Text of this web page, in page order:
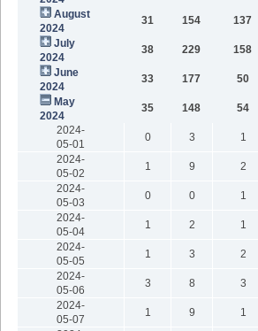
August
2024
31 154 137
July
2024
38 229 158
June
2024
33 177 50
May
2024
35 148 54
2024-
05-01
0 3 1
2024-
05-02
1 9 2
2024-
05-03
0 0 1
2024-
05-04
1 2 1
2024-
05-05
1 3 2
2024-
05-06
3 8 3
2024-
05-07
1 9 1